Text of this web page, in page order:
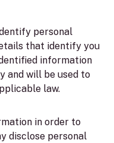
personal
that identify you
information
and will be used to
law.
in order to
disclose personal